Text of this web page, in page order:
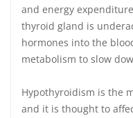
and energy
thyroid gland is
hormones into the
metabolism to slow
Hypothyroidism is the
and it is thought to